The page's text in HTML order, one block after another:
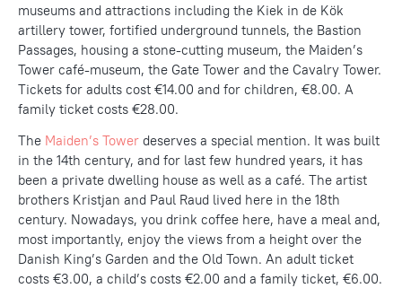
museums and attractions including the Kiek in de Kök
artillery tower, fortified underground tunnels, the Bastion
Passages, housing a stone-cutting museum, the Maiden’s
Tower café-museum, the Gate Tower and the Cavalry Tower.
Tickets for adults cost €14.00 and for children, €8.00. A
family ticket costs €28.00.
The Maiden’s Tower deserves a special mention. It was built
in the 14th century, and for last few hundred years, it has
been a private dwelling house as well as a café. The artist
brothers Kristjan and Paul Raud lived here in the 18th
century. Nowadays, you drink coffee here, have a meal and,
most importantly, enjoy the views from a height over the
Danish King’s Garden and the Old Town. An adult ticket
costs €3.00, a child’s costs €2.00 and a family ticket, €6.00.